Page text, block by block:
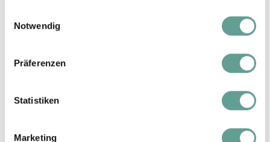
Notwendig
Präferenzen
Statistiken
Marketing